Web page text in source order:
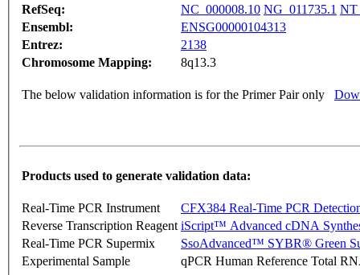
RefSeq:
NC_000008.10 NG_011735.1
Ensembl:
ENSG00000104313
Entrez:
2138
Chromosome Mapping:
8q13.3
The below validation information is for the Primer Pair only
Products used to generate validation data:
Real-Time PCR Instrument
CFX384 Real-Time PCR
Reverse Transcription Reagent iScript™ Advanced cDNA
Real-Time PCR Supermix
SsoAdvanced™ SYBR® Green
Experimental Sample
qPCR Human Reference Total